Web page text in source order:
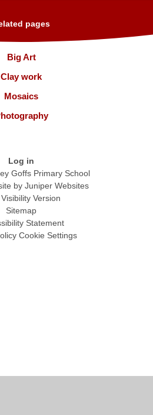
pages
Big Art
Clay work
Mosaics
Log in
Goffs Primary School
by Juniper Websites
Version
Sitemap
Statement
Cookie Settings